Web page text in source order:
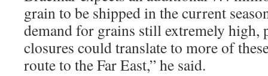
grain to be shipped in the current
demand for grains still extremely high,
closures could translate to more of
route to the Far East,” he said.